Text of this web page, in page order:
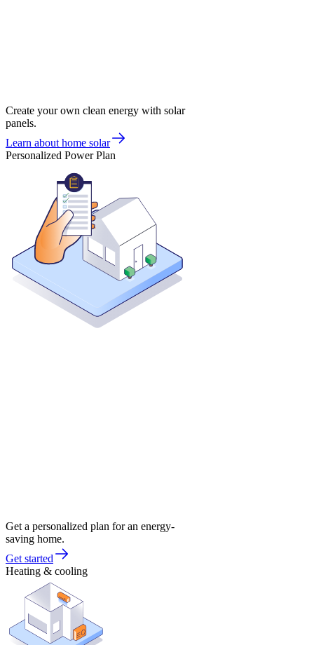
Create your own clean energy with solar
panels.
Learn about home solar
Personalized Power Plan
Get a personalized plan for an energy-
saving home.
Get started
Heating & cooling